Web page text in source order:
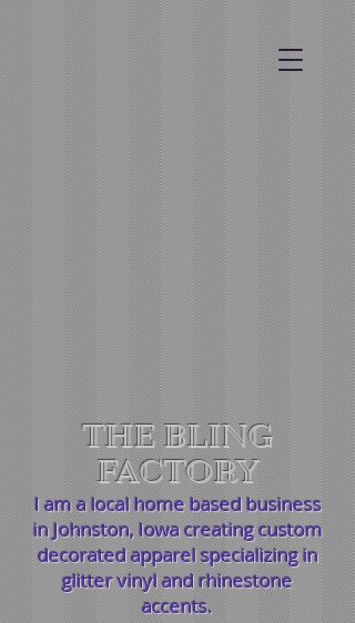
THE BLING
FACTORY
I am a local home based business
in Johnston, Iowa creating custom
decorated apparel specializing in
glitter vinyl and rhinestone
accents.